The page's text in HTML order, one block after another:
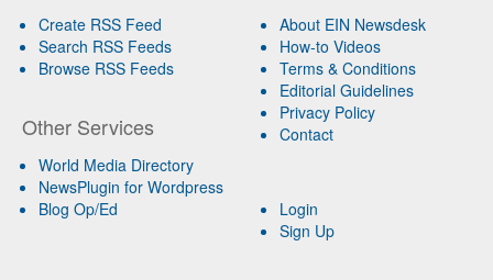
Create RSS Feed
Search RSS Feeds
Browse RSS Feeds
Other Services
World Media Directory
NewsPlugin for Wordpress
Blog Op/Ed
About EIN Newsdesk
How-to Videos
Terms & Conditions
Editorial Guidelines
Privacy Policy
Contact
Login
Sign Up